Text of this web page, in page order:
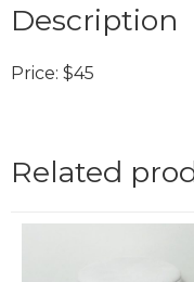
Description
Price: $45
Related